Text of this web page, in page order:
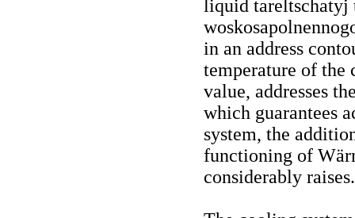
liquid tareltschatyj
in an address
temperature of
value, addresses
which guarantees
system, the
functioning of
considerably raises.